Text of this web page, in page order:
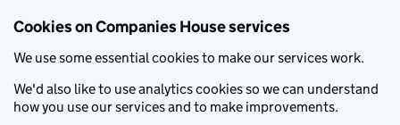
Cookies on Companies House services
We use some essential cookies to make our services work.
We'd also like to use analytics cookies so we can understand
how you use our services and to make improvements.